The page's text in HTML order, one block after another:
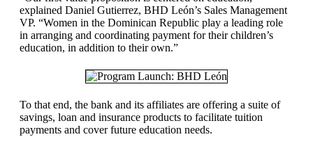
explained Daniel Gutierrez, BHD León’s Sales Management
VP. “Women in the Dominican Republic play a leading role
in arranging and coordinating payment for their children’s
education, in addition to their own.”
To that end, the bank and its affiliates are offering a suite of
savings, loan and insurance products to facilitate tuition
payments and cover future education needs.